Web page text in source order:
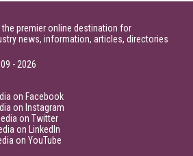
the premier online destination for
news, information, articles, directories
- 2026